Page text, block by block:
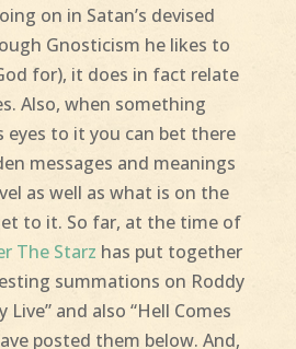
on in Satan’s devised
Gnosticism he likes to
for), it does in fact relate
Also, when something
eyes to it you can bet there
messages and meanings
as well as what is on the
to it. So far, at the time of
The Starz has put together
summations on Roddy
and also “Hell Comes
posted them below. And,